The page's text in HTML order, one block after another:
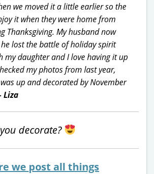
we moved it a little earlier so the
it when they were home from
Thanksgiving. My husband now
lost the battle of holiday spirit
my daughter and I love having it up
my photos from last year,
up and decorated by November
Liza
decorate?
we post all things